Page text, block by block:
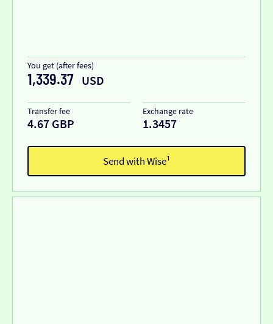
You get (after fees)
1,339.37 USD
Transfer fee
4.67 GBP
Exchange rate
1.3457
Send with Wise¹